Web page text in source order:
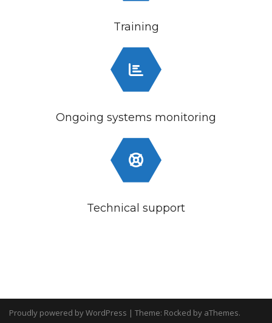
Training
Ongoing systems monitoring
Technical support
Proudly powered by WordPress | Theme: Rocked by aThemes.